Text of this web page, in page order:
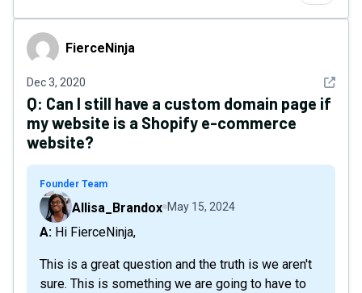
FierceNinjaFierceNinja
Dec 3, 2020 See
Q: Can I still have a custom domain page if
my website is a Shopify e-commerce
website?
Founder Team
Allisa_Brandox May 15, 2024
A: Hi FierceNinja,
This is a great question and the truth is we aren't
sure. This is something we are going to have to